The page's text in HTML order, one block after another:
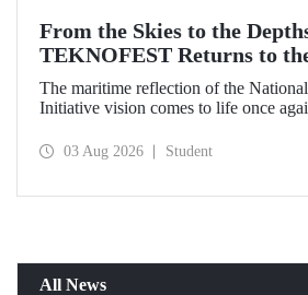
From the Skies to the
TEKNOFEST Returns to
Homeland!
The maritime reflection of the
Initiative vision comes to life once
August 2026 at the Gölcük Naval
03 Aug 2026 Student
All News